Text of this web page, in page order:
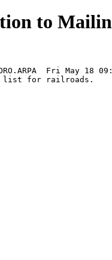
to
Fri May 18
list for railroads.